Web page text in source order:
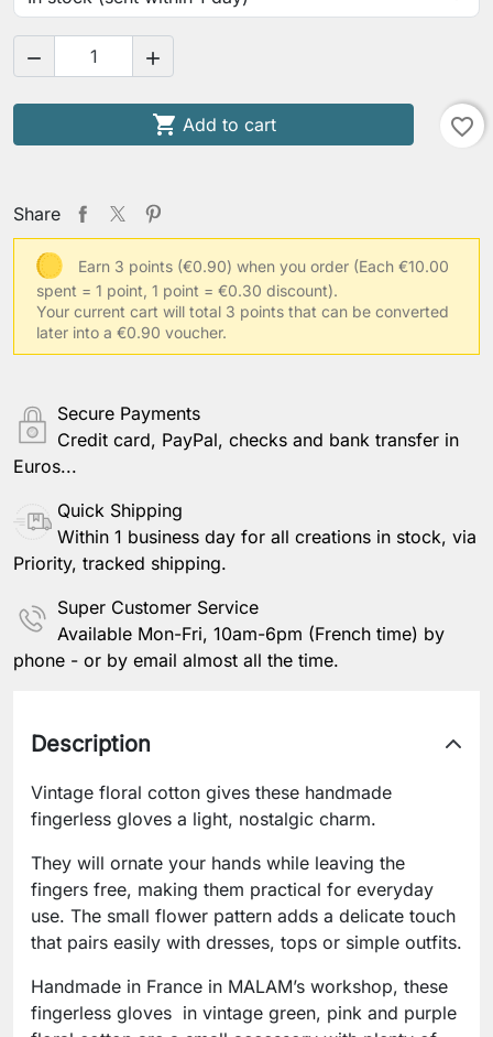
 
 Add to cart favorite_border
Share
Earn 3 points (€0.90) when you order (Each €10.00
spent = 1 point, 1 point = €0.30 discount).
Your current cart will total 3 points that can be converted
later into a €0.90 voucher.
Secure Payments
Credit card, PayPal, checks and bank transfer in
Euros...
Quick Shipping
Within 1 business day for all creations in stock, via
Priority, tracked shipping.
Super Customer Service
Available Mon-Fri, 10am-6pm (French time) by
phone - or by email almost all the time.
Description
Vintage floral cotton gives these handmade
fingerless gloves a light, nostalgic charm.
They will ornate your hands while leaving the
fingers free, making them practical for everyday
use. The small flower pattern adds a delicate touch
that pairs easily with dresses, tops or simple outfits.
Handmade in France in MALAM’s workshop, these
fingerless gloves in vintage green, pink and purple